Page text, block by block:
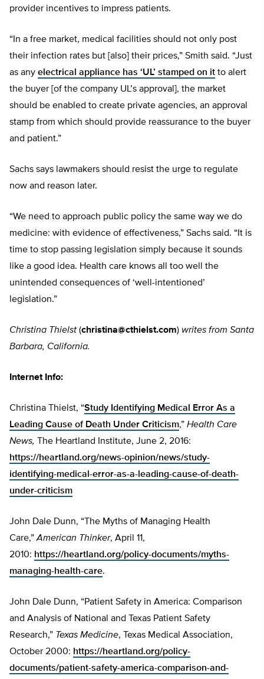
provider incentives to impress patients.
“In a free market, medical facilities should not only post
their infection rates but [also] their prices,” Smith said. “Just
as any electrical appliance has ‘UL’ stamped on it to alert
the buyer [of the company UL’s approval], the market
should be enabled to create private agencies, an approval
stamp from which should provide reassurance to the buyer
and patient.”
Sachs says lawmakers should resist the urge to regulate
now and reason later.
“We need to approach public policy the same way we do
medicine: with evidence of effectiveness,” Sachs said. “It is
time to stop passing legislation simply because it sounds
like a good idea. Health care knows all too well the
unintended consequences of ‘well-intentioned’
legislation.”
Christina Thielst (christina@cthielst.com) writes from Santa
Barbara, California.
Internet Info:
Christina Thielst, “Study Identifying Medical Error As a
Leading Cause of Death Under Criticism,” Health Care
News,
The Heartland Institute, June 2, 2016:
https://heartland.org/news-opinion/news/study-
identifying-medical-error-as-a-leading-cause-of-death-
under-criticism
John Dale Dunn, “The Myths of Managing Health
Care,”American Thinker, April 11,
2010: https://heartland.org/policy-documents/myths-
managing-health-care.
John Dale Dunn, “Patient Safety in America: Comparison
and Analysis of National and Texas Patient Safety
Research,” Texas Medicine, Texas Medical Association,
October 2000: https://heartland.org/policy-
documents/patient-safety-america-comparison-and-